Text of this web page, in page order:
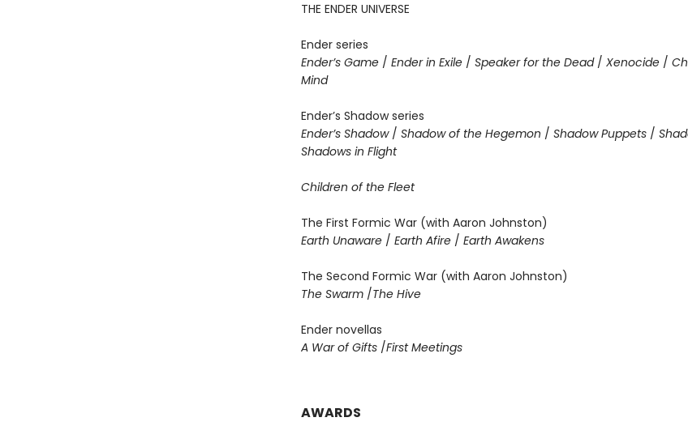
THE ENDER UNIVERSE
Ender series
Ender’s Game/ Ender in Exile / Speaker for the Dead / Xenocide /
Mind
Ender’s Shadow series
Ender’s Shadow / Shadow of the Hegemon / Shadow Puppets /
Shadows in Flight
Children of the Fleet
The First Formic War (with Aaron Johnston)
Earth Unaware / Earth Afire / Earth Awakens
The Second Formic War (with Aaron Johnston)
The Swarm /The Hive
Ender novellas
A War of Gifts /First Meetings
AWARDS